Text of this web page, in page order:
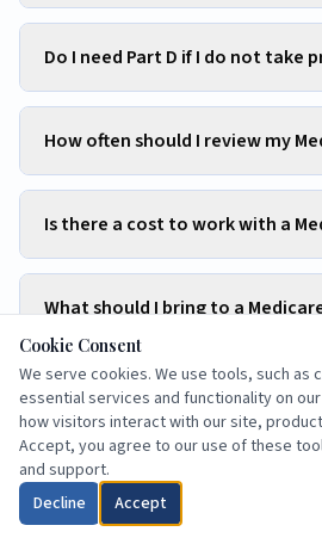
Do I need Part D if I do not take
How often should I review my
Is there a cost to work with a
What should I bring to a
Can spouses choose different
Can snowbirds use a Medicare
Cookie Consent
We serve cookies. We use tools, such as
essential services and functionality on
how visitors interact with our site,
Accept, you agree to our use of these
and support.
Decline
Accept